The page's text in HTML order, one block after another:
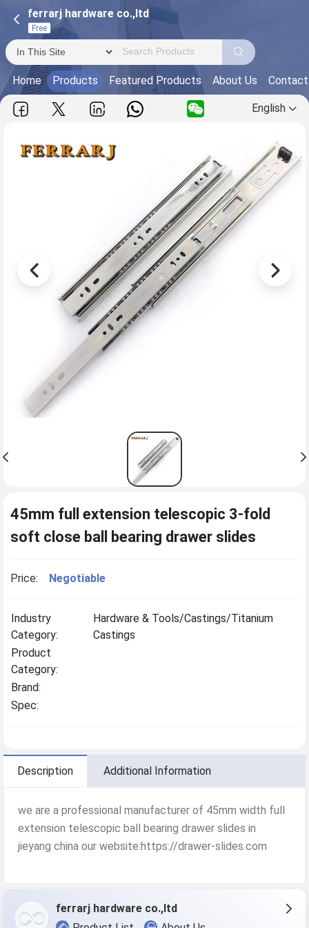
ferrarj hardware co.,ltd
Free
Home Products Featured Products About Us
English
45mm full extension telescopic 3-fold
soft close ball bearing drawer slides
Price: Negotiable
Industry
Category:
Hardware & Tools/Castings/Titanium
Castings
Product
Category:
Brand:
Spec:
Description Additional Information
we are a professional manufacturer of 45mm width full
extension telescopic ball bearing drawer slides in
jieyang china our website:https://drawer-slides.com
ferrarj hardware co.,ltd